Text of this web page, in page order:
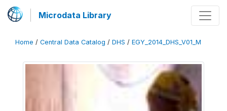
Microdata Library
Home / Central Data Catalog / DHS / EGY_2014_DHS_V01_M